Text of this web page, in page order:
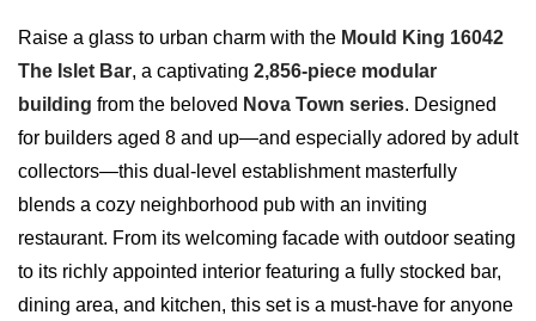
Raise a glass to urban charm with the Mould King 16042
The Islet Bar, a captivating 2,856-piece modular
building from the beloved Nova Town series. Designed
for builders aged 8 and up—and especially adored by adult
collectors—this dual-level establishment masterfully
blends a cozy neighborhood pub with an inviting
restaurant. From its welcoming facade with outdoor seating
to its richly appointed interior featuring a fully stocked bar,
dining area, and kitchen, this set is a must-have for anyone